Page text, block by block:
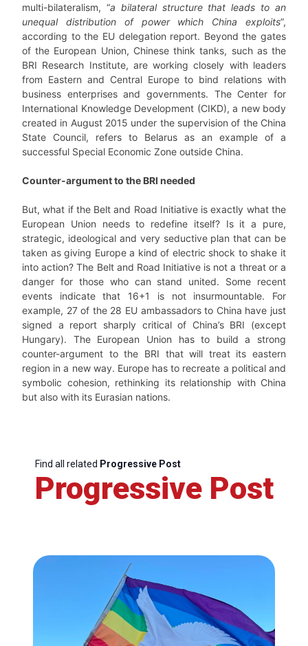
multi-bilateralism, “a bilateral structure that leads to an
unequal distribution of power which China exploits”,
according to the EU delegation report. Beyond the gates
of the European Union, Chinese think tanks, such as the
BRI Research Institute, are working closely with leaders
from Eastern and Central Europe to bind relations with
business enterprises and governments. The Center for
International Knowledge Development (CIKD), a new body
created in August 2015 under the supervision of the China
State Council, refers to Belarus as an example of a
successful Special Economic Zone outside China.
Counter-argument to the BRI needed
But, what if the Belt and Road Initiative is exactly what the
European Union needs to redefine itself? Is it a pure,
strategic, ideological and very seductive plan that can be
taken as giving Europe a kind of electric shock to shake it
into action? The Belt and Road Initiative is not a threat or a
danger for those who can stand united. Some recent
events indicate that 16+1 is not insurmountable. For
example, 27 of the 28 EU ambassadors to China have just
signed a report sharply critical of China’s BRI (except
Hungary). The European Union has to build a strong
counter-argument to the BRI that will treat its eastern
region in a new way. Europe has to recreate a political and
symbolic cohesion, rethinking its relationship with China
but also with its Eurasian nations.
Find all related Progressive Post
Progressive Post